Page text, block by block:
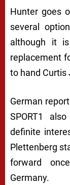
Hunter goes
several
although it
replacement
to hand Curtis
German
SPORT1
definite
Plettenberg
forward
Germany.